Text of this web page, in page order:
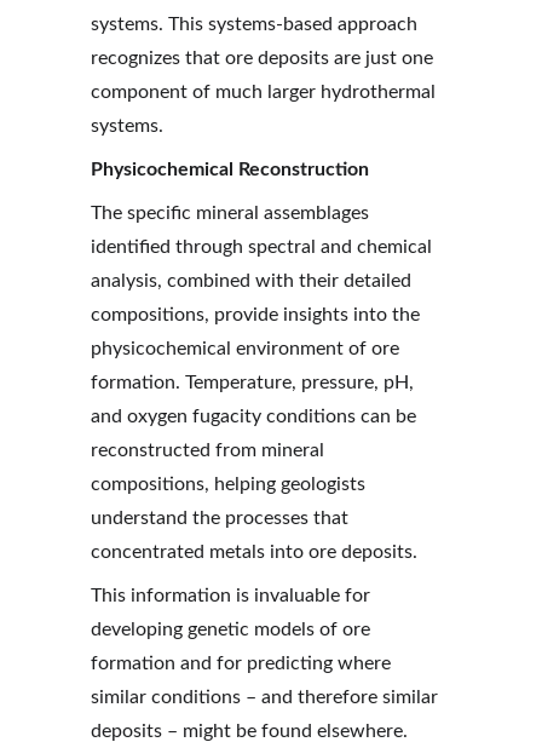
systems. This systems-based approach
recognizes that ore deposits are just one
component of much larger hydrothermal
systems.
Physicochemical Reconstruction
The specific mineral assemblages
identified through spectral and chemical
analysis, combined with their detailed
compositions, provide insights into the
physicochemical environment of ore
formation. Temperature, pressure, pH,
and oxygen fugacity conditions can be
reconstructed from mineral
compositions, helping geologists
understand the processes that
concentrated metals into ore deposits.
This information is invaluable for
developing genetic models of ore
formation and for predicting where
similar conditions – and therefore similar
deposits – might be found elsewhere.